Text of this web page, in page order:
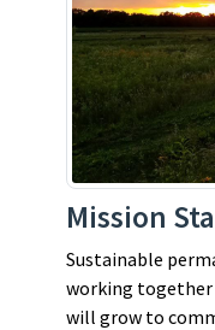
Mission
Sustainable
working
will grow to